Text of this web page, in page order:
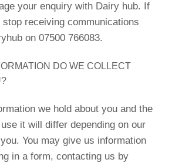
your enquiry with Dairy hub. If
receiving communications
on 07500 766083.
DO WE COLLECT
we hold about you and the
it will differ depending on our
You may give us information
in a form, contacting us by